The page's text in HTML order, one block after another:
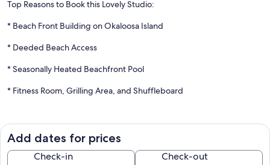
Top Reasons to Book this Lovely Studio:
* Beach Front Building on Okaloosa Island
* Deeded Beach Access
* Seasonally Heated Beachfront Pool
* Fitness Room, Grilling Area, and Shuffleboard
Welcome to Islander Beach Resort 303 on Okaloosa Island. This
studio unit offers gorgeous views of the emerald waters and sugar-
white sand beaches. Featuring a queen bed that comfortably sleeps
Add dates for prices
Check-in Check-out